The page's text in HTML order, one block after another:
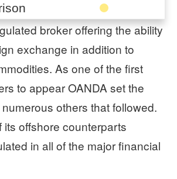
broker offering the ability
exchange in addition to
As one of the first
to appear OANDA set the
others that followed.
its offshore counterparts
in all of the major financial